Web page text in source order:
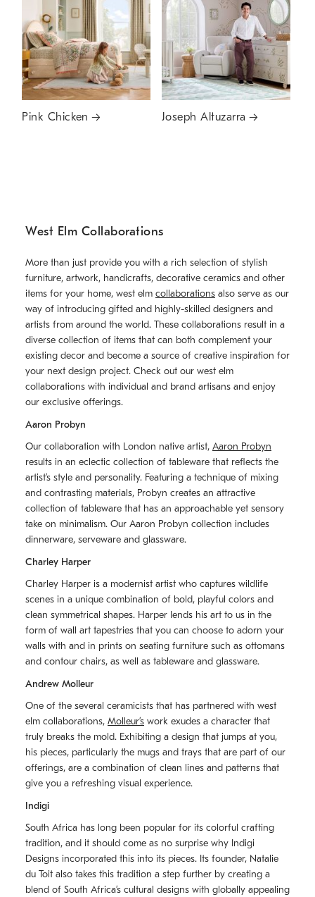
Pink Chicken Joseph Altuzarra
West Elm Collaborations
More than just provide you with a rich selection of stylish
furniture, artwork, handicrafts, decorative ceramics and other
items for your home, west elm collaborations also serve as our
way of introducing gifted and highly-skilled designers and
artists from around the world. These collaborations result in a
diverse collection of items that can both complement your
existing decor and become a source of creative inspiration for
your next design project. Check out our west elm
collaborations with individual and brand artisans and enjoy
our exclusive offerings.
Aaron Probyn
Our collaboration with London native artist, Aaron Probyn
results in an eclectic collection of tableware that reflects the
artistʼs style and personality. Featuring a technique of mixing
and contrasting materials, Probyn creates an attractive
collection of tableware that has an approachable yet sensory
take on minimalism. Our Aaron Probyn collection includes
dinnerware, serveware and glassware.
Charley Harper
Charley Harper is a modernist artist who captures wildlife
scenes in a unique combination of bold, playful colors and
clean symmetrical shapes. Harper lends his art to us in the
form of wall art tapestries that you can choose to adorn your
walls with and in prints on seating furniture such as ottomans
and contour chairs, as well as tableware and glassware.
Andrew Molleur
One of the several ceramicists that has partnered with west
elm collaborations, Molleurʼs work exudes a character that
truly breaks the mold. Exhibiting a design that jumps at you,
his pieces, particularly the mugs and trays that are part of our
offerings, are a combination of clean lines and patterns that
give you a refreshing visual experience.
Indigi
South Africa has long been popular for its colorful crafting
tradition, and it should come as no surprise why Indigi
Designs incorporated this into its pieces. Its founder, Natalie
du Toit also takes this tradition a step further by creating a
blend of South Africaʼs cultural designs with globally appealing